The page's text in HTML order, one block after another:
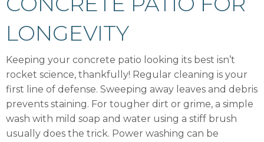
LONGEVITY
Keeping your concrete patio looking its best isn’t
rocket science, thankfully! Regular cleaning is your
first line of defense. Sweeping away leaves and debris
prevents staining. For tougher dirt or grime, a simple
wash with mild soap and water using a stiff brush
usually does the trick. Power washing can be